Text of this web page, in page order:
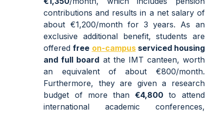
contributions and results in a net salary of
about €1,200/month for 3 years. As an
exclusive additional benefit, students are
offeredfree on-campusserviced housing
andfull board at the IMT canteen, worth
an equivalent of about
€800/month.
Furthermore, they are givena research
budget of more than€4,800 to attend
international academic conferences,